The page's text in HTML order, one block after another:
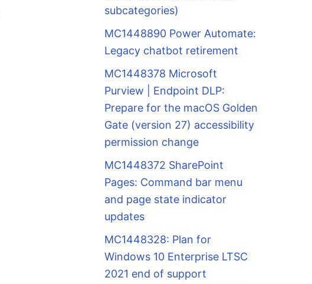
subcategories)
MC1448890 Power Automate:
Legacy chatbot retirement
MC1448378 Microsoft
Purview | Endpoint DLP:
Prepare for the macOS Golden
Gate (version 27) accessibility
permission change
MC1448372 SharePoint
Pages: Command bar menu
and page state indicator
updates
MC1448328: Plan for
Windows 10 Enterprise LTSC
2021 end of support